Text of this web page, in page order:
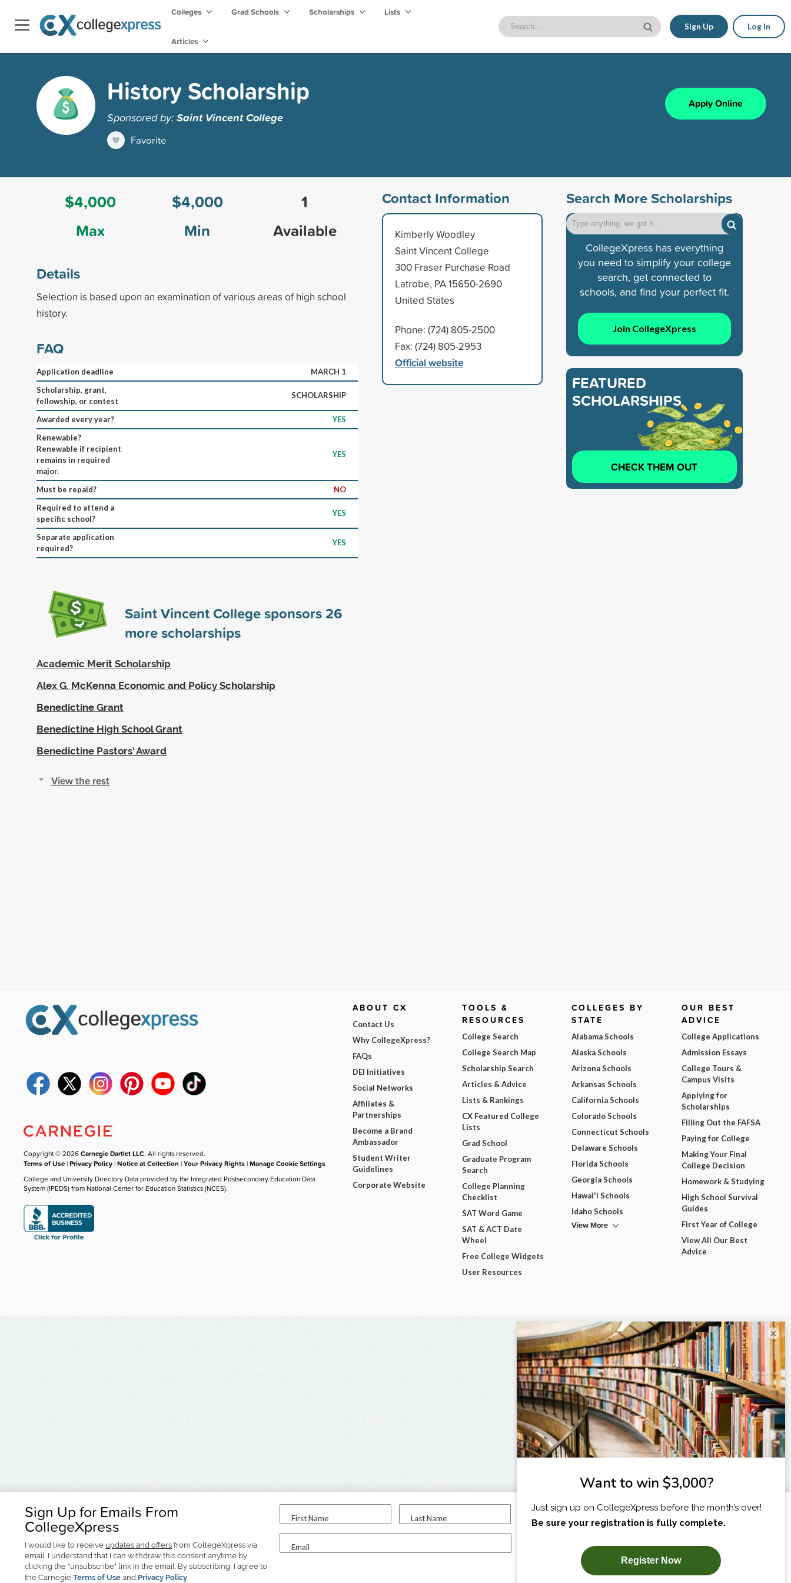
Colleges Grad Schools Scholarships Lists
Articles
Sign Up Log In
History Scholarship
Sponsored by:Saint Vincent College
Favorite
Apply Online
$4,000
Max
$4,000
Min
1
Available
Details
Selection is based upon an examination of various areas of high school
history.
FAQ
Application deadline
MARCH 1
Scholarship, grant,
fellowship, or contest
SCHOLARSHIP
Awarded every year?
YES
Renewable?
Renewable if recipient
remains in required
major.
YES
Must be repaid?
NO
Required to attend a
specific school?
YES
Separate application
required?
YES
Saint Vincent College sponsors26
more scholarships
Academic Merit Scholarship
Alex G. McKenna Economic and Policy Scholarship
Benedictine Grant
Benedictine High School Grant
Benedictine Pastors' Award
View the rest
Contact Information
Kimberly Woodley
Saint Vincent College
300 Fraser Purchase Road
Latrobe, PA 15650-2690
United States
Phone: (724) 805-2500
Fax: (724) 805-2953
Official website
Search More Scholarships
CollegeXpress has everything
you need to simplify your college
search, get connected to
schools, and find your perfect fit.
Join CollegeXpress
FEATURED
SCHOLARSHIPS
CHECK THEM OUT
Sign Up for Emails From
CollegeXpress
I would like to receive updates and offers from CollegeXpress via
email. I understand that I can withdraw this consent anytime by
clicking the "unsubscribe" link in the email. By subscribing, I agree to
the Carnegie Terms of Use and Privacy Policy.
First Name Last Name
Email
I am...
SUBSCRIBE NOW!
Copyright © 2026Carnegie Dartlet LLC. All rights reserved.
Terms of Use |Privacy Policy |Notice at Collection |Your Privacy Rights |Manage Cookie Settings
College and University Directory Data provided by the Integrated Postsecondary Education Data
System (IPEDS) from National Center for Education Statistics (NCES).
ABOUT CX
Contact Us
Why CollegeXpress?
FAQs
DEI Initiatives
Social Networks
Affiliates &
Partnerships
Become a Brand
Ambassador
Student Writer
Guidelines
Corporate Website
TOOLS &
RESOURCES
College Search
College Search Map
Scholarship Search
Articles & Advice
Lists & Rankings
CX Featured College
Lists
Grad School
Graduate Program
Search
College Planning
Checklist
SAT Word Game
SAT & ACT Date
Wheel
Free College Widgets
User Resources
COLLEGES BY
STATE
Alabama Schools
Alaska Schools
Arizona Schools
Arkansas Schools
California Schools
Colorado Schools
Connecticut Schools
Delaware Schools
Florida Schools
Georgia Schools
Hawai'i Schools
Idaho Schools
View More
OUR BEST
ADVICE
College Applications
Admission Essays
College Tours &
Campus Visits
Applying for
Scholarships
Filling Out the FAFSA
Paying for College
Making Your Final
College Decision
Homework & Studying
High School Survival
Guides
First Year of College
View All Our Best
Advice
×